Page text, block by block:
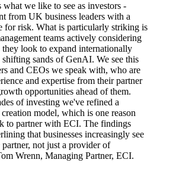
what we like to see as investors -
from UK business leaders with a
for risk. What is particularly striking is
teams actively considering
they look to expand internationally
shifting sands of GenAI. We see this
and CEOs we speak with, who are
and expertise from their partner
opportunities ahead of them.
of investing we've refined a
model, which is one reason
to partner with ECI. The findings
that businesses increasingly see
partner, not just a provider of
Wrenn, Managing Partner, ECI.